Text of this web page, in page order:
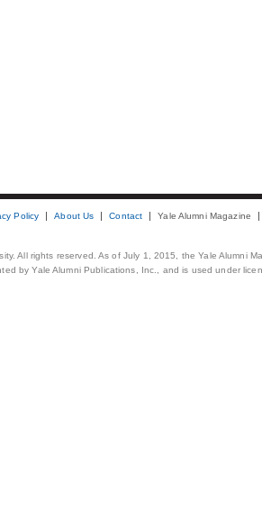
Policy About Us Contact Yale Alumni Magazine
All rights reserved. As of July 1, 2015, the Yale Alumni
by Yale Alumni Publications, Inc., and is used under